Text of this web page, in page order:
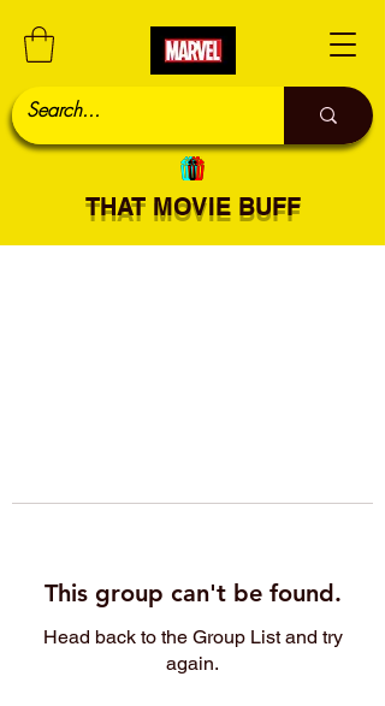
THAT MOVIE BUFF
This group can't be found.
Head back to the Group List and try
again.